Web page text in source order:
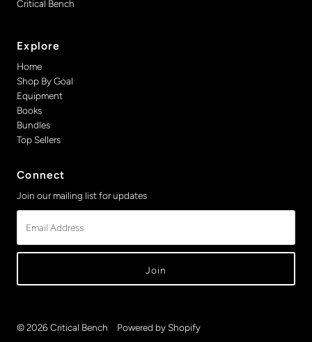
Critical Bench
Explore
Home
Shop By Goal
Equipment
Books
Bundles
Top Sellers
Connect
Join our mailing list for updates
Address
© 2026 Critical Bench Powered by Shopify